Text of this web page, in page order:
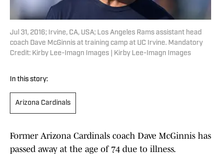
Jul 31, 2016; Irvine, CA, USA; Los Angeles Rams assistant head
coach Dave McGinnis at training camp at UC Irvine. Mandatory
Credit: Kirby Lee-Imagn Images | Kirby Lee-Imagn Images
In this story:
Arizona Cardinals
Former Arizona Cardinals coach Dave McGinnis has
passed away at the age of 74 due to illness.